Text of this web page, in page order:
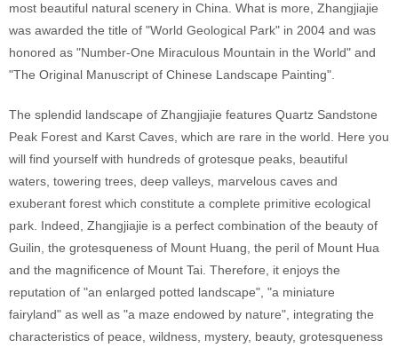
most beautiful natural scenery in China. What is more, Zhangjiajie
was awarded the title of "World Geological Park" in 2004 and was
honored as "Number-One Miraculous Mountain in the World" and
"The Original Manuscript of Chinese Landscape Painting".
The splendid landscape of Zhangjiajie features Quartz Sandstone
Peak Forest and Karst Caves, which are rare in the world. Here you
will find yourself with hundreds of grotesque peaks, beautiful
waters, towering trees, deep valleys, marvelous caves and
exuberant forest which constitute a complete primitive ecological
park. Indeed, Zhangjiajie is a perfect combination of the beauty of
Guilin, the grotesqueness of Mount Huang, the peril of Mount Hua
and the magnificence of Mount Tai. Therefore, it enjoys the
reputation of "an enlarged potted landscape", "a miniature
fairyland" as well as "a maze endowed by nature", integrating the
characteristics of peace, wildness, mystery, beauty, grotesqueness